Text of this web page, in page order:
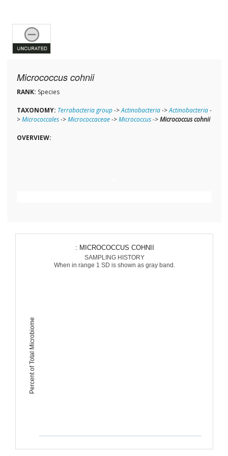
Micrococcus cohnii
RANK: Species
TAXONOMY: Terrabacteria group->Actinobacteria->Actinobacteria-
>Micrococcales->Micrococcaceae->Micrococcus->Micrococcus cohnii
OVERVIEW:
Percent of Total Microbiome
: MICROCOCCUS COHNII
SAMPLING HISTORY
When in range 1 SD is shown as gray band.